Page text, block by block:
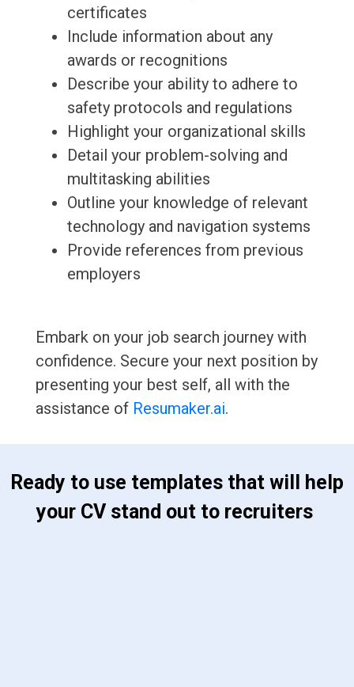
certificates
Include information about any
awards or recognitions
Describe your ability to adhere to
safety protocols and regulations
Highlight your organizational skills
Detail your problem-solving and
multitasking abilities
Outline your knowledge of relevant
technology and navigation systems
Provide references from previous
employers
Embark on your job search journey with
confidence. Secure your next position by
presenting your best self, all with the
assistance of Resumaker.ai.
your CV stand out to recruiters